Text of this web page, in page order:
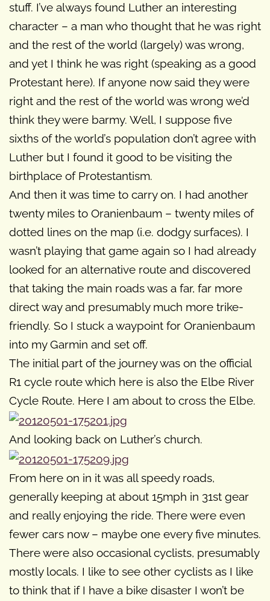
stuff. I’ve always found Luther an interesting
character – a man who thought that he was right
and the rest of the world (largely) was wrong,
and yet I think he was right (speaking as a good
Protestant here). If anyone now said they were
right and the rest of the world was wrong we’d
think they were barmy. Well, I suppose five
sixths of the world’s population don’t agree with
Luther but I found it good to be visiting the
birthplace of Protestantism.
And then it was time to carry on. I had another
twenty miles to Oranienbaum – twenty miles of
dotted lines on the map (i.e. dodgy surfaces). I
wasn’t playing that game again so I had already
looked for an alternative route and discovered
that taking the main roads was a far, far more
direct way and presumably much more trike-
friendly. So I stuck a waypoint for Oranienbaum
into my Garmin and set off.
The initial part of the journey was on the official
R1 cycle route which here is also the Elbe River
Cycle Route. Here I am about to cross the Elbe.
And looking back on Luther’s church.
From here on in it was all speedy roads,
generally keeping at about 15mph in 31st gear
and really enjoying the ride. There were even
fewer cars now – maybe one every five minutes.
There were also occasional cyclists, presumably
mostly locals. I like to see other cyclists as I like
to think that if I have a bike disaster I won’t be